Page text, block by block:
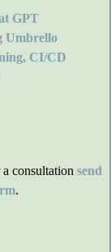
GPT
Umbrello
CI/CD
consultation send
.